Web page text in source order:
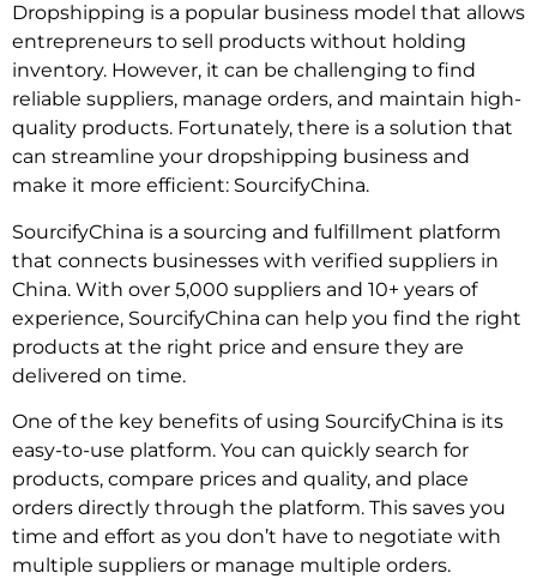
Dropshipping is a popular business model that allows
entrepreneurs to sell products without holding
inventory. However, it can be challenging to find
reliable suppliers, manage orders, and maintain high-
quality products. Fortunately, there is a solution that
can streamline your dropshipping business and
make it more efficient: SourcifyChina.
SourcifyChina is a sourcing and fulfillment platform
that connects businesses with verified suppliers in
China. With over 5,000 suppliers and 10+ years of
experience, SourcifyChina can help you find the right
products at the right price and ensure they are
delivered on time.
One of the key benefits of using SourcifyChina is its
easy-to-use platform. You can quickly search for
products, compare prices and quality, and place
orders directly through the platform. This saves you
time and effort as you don’t have to negotiate with
multiple suppliers or manage multiple orders.